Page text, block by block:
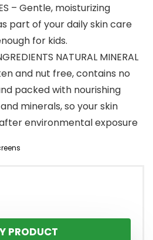
– Gentle, moisturizing
part of your daily skin care
for kids.
NATURAL MINERAL
and nut free, contains no
packed with nourishing
minerals, so your skin
environmental exposure
PRODUCT